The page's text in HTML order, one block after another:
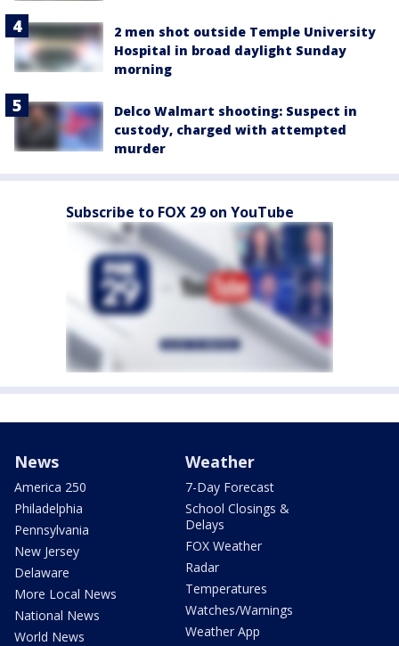
2 men shot outside Temple University
Hospital in broad daylight Sunday
morning
Delco Walmart shooting: Suspect in
custody, charged with attempted
murder
Subscribe to FOX 29 on YouTube
News
America 250
Philadelphia
Pennsylvania
New Jersey
Delaware
More Local News
National News
World News
Weather
7-Day Forecast
School Closings &
Delays
FOX Weather
Radar
Temperatures
Watches/Warnings
Weather App